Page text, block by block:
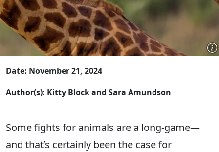
Date: November 21, 2024
Author(s): Kitty Block and Sara Amundson
Some fights for animals are a long-game—
and that’s certainly been the case for